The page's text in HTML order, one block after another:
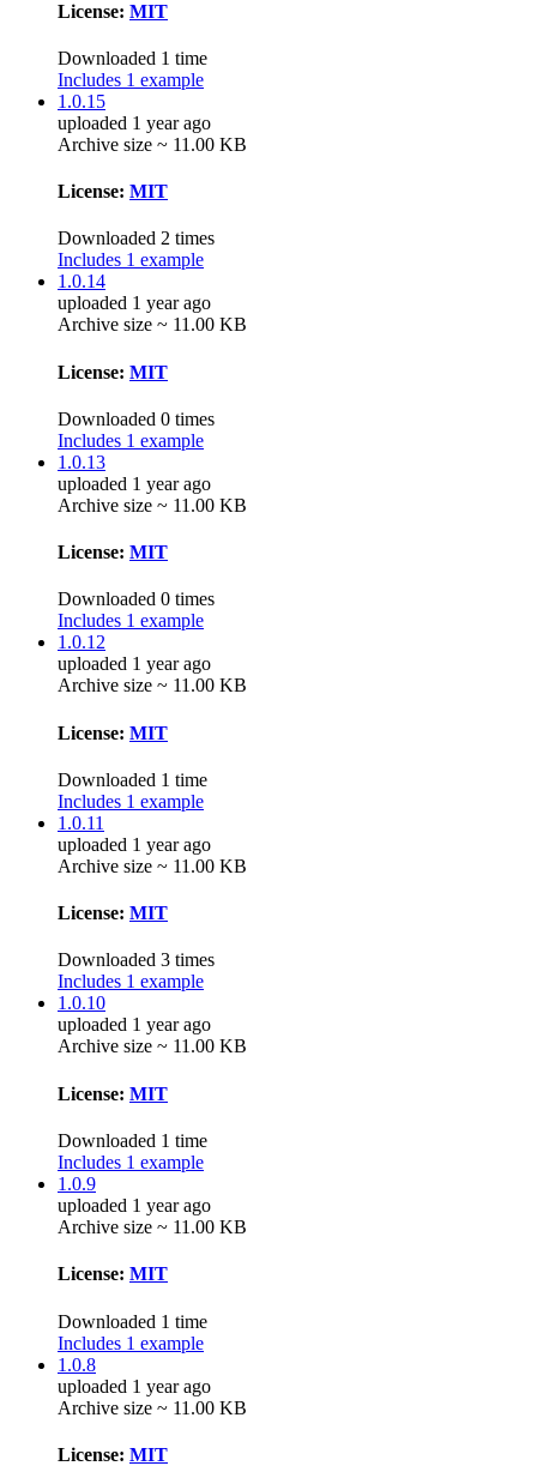
License: MIT
Downloaded 1 time
Includes 1 example
1.0.15
uploaded 1 year ago
Archive size ~ 11.00 KB
License: MIT
Downloaded 2 times
Includes 1 example
1.0.14
uploaded 1 year ago
Archive size ~ 11.00 KB
License: MIT
Downloaded 0 times
Includes 1 example
1.0.13
uploaded 1 year ago
Archive size ~ 11.00 KB
License: MIT
Downloaded 0 times
Includes 1 example
1.0.12
uploaded 1 year ago
Archive size ~ 11.00 KB
License: MIT
Downloaded 1 time
Includes 1 example
1.0.11
uploaded 1 year ago
Archive size ~ 11.00 KB
License: MIT
Downloaded 3 times
Includes 1 example
1.0.10
uploaded 1 year ago
Archive size ~ 11.00 KB
License: MIT
Downloaded 1 time
Includes 1 example
1.0.9
uploaded 1 year ago
Archive size ~ 11.00 KB
License: MIT
Downloaded 1 time
Includes 1 example
1.0.8
uploaded 1 year ago
Archive size ~ 11.00 KB
License: MIT